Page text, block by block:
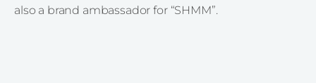
also a brand ambassador for “SHMM”.